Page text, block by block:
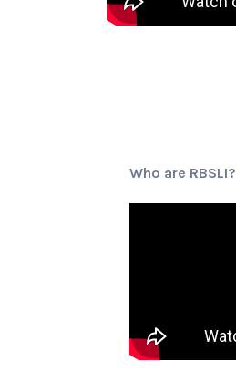
Who are RBSLI?